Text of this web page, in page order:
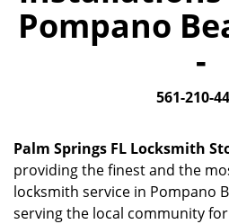
Pompano
-
561-210-
Palm Springs FL Locksmith
providing the finest and the
locksmith service in Pompano
serving the local community